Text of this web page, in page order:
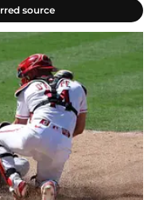
source